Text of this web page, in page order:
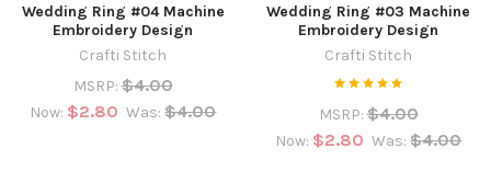
Wedding Ring #04 Machine
Embroidery Design
Crafti Stitch
MSRP: $4.00
Now: $2.80 Was: $4.00
Wedding Ring #03 Machine
Embroidery Design
Crafti Stitch
MSRP: $4.00
Now: $2.80 Was: $4.00